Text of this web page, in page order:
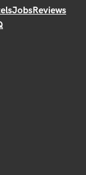
JobsReviews